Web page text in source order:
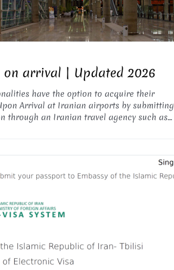
on arrival | Updated 2026
have the option to acquire their
Arrival at Iranian airports by submitting
through an Iranian travel agency such as